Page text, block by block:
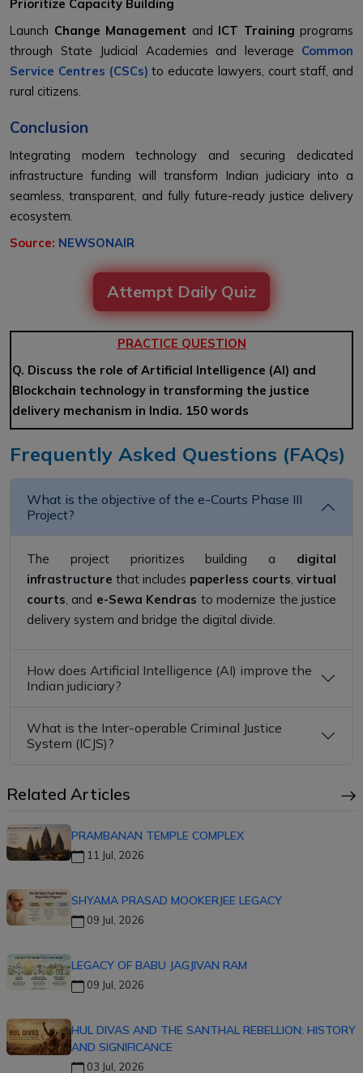
Prioritize Capacity Building
Launch Change Management and ICT Training programs
through State Judicial Academies and leverage Common
Service Centres (CSCs) to educate lawyers, court staff, and
rural citizens.
Conclusion
Integrating modern technology and securing dedicated
infrastructure funding will transform Indian judiciary into a
seamless, transparent, and fully future-ready justice delivery
ecosystem.
Source: NEWSONAIR
Attempt Daily Quiz
PRACTICE QUESTION
Q. Discuss the role of Artificial Intelligence (AI) and
Blockchain technology in transforming the justice
delivery mechanism in India. 150 words
Frequently Asked Questions (FAQs)
What is the objective of the e-Courts Phase III
Project?
The project prioritizes building a digital
infrastructure that includes paperless courts, virtual
courts, and e-Sewa Kendras to modernize the justice
delivery system and bridge the digital divide.
How does Artificial Intelligence (AI) improve the
Indian judiciary?
What is the Inter-operable Criminal Justice
System (ICJS)?
Related Articles
PRAMBANAN TEMPLE COMPLEX
11 Jul, 2026
SHYAMA PRASAD MOOKERJEE LEGACY
09 Jul, 2026
LEGACY OF BABU JAGJIVAN RAM
09 Jul, 2026
HUL DIVAS AND THE SANTHAL REBELLION: HISTORY
AND SIGNIFICANCE
03 Jul, 2026